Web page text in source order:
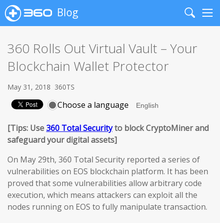
Blog
Search
360 Rolls Out Virtual Vault – Your
Blockchain Wallet Protector
May 31, 2018 360TS
Choose a language
[Tips: Use360 Total Securityto block CryptoMiner and
safeguard your digital assets]
On May 29th, 360 Total Security reported a series of
vulnerabilities on EOS blockchain platform. It has been
proved that some vulnerabilities allow arbitrary code
execution, which means attackers can exploit all the
nodes running on EOS to fully manipulate transaction.